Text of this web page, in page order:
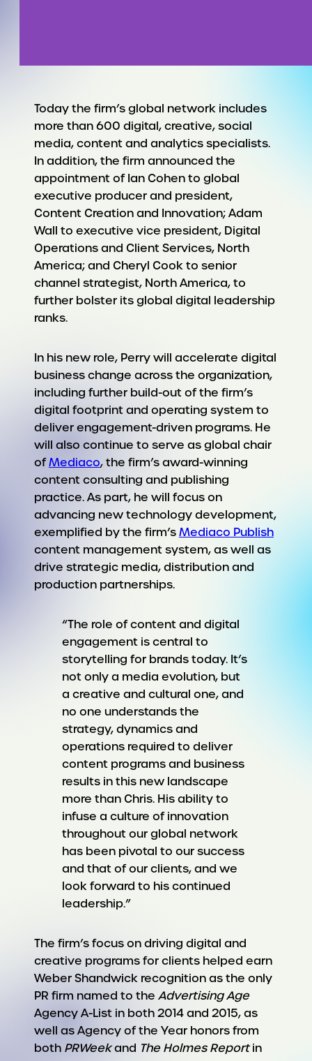
Today the firm’s global network includes
more than 600 digital, creative, social
media, content and analytics specialists.
In addition, the firm announced the
appointment of Ian Cohen to global
executive producer and president,
Content Creation and Innovation; Adam
Wall to executive vice president, Digital
Operations and Client Services, North
America; and Cheryl Cook to senior
channel strategist, North America, to
further bolster its global digital leadership
ranks.
In his new role, Perry will accelerate digital
business change across the organization,
including further build-out of the firm’s
digital footprint and operating system to
deliver engagement-driven programs. He
will also continue to serve as global chair
ofMediaco, the firm’s award-winning
content consulting and publishing
practice. As part, he will focus on
advancing new technology development,
exemplified by the firm’sMediaco Publish
content management system, as well as
drive strategic media, distribution and
production partnerships.
“The role of content and digital
engagement is central to
storytelling for brands today. It’s
not only a media evolution, but
a creative and cultural one, and
no one understands the
strategy, dynamics and
operations required to deliver
content programs and business
results in this new landscape
more than Chris. His ability to
infuse a culture of innovation
throughout our global network
has been pivotal to our success
and that of our clients, and we
look forward to his continued
leadership.”
The firm’s focus on driving digital and
creative programs for clients helped earn
Weber Shandwick recognition as the only
PR firm named to the Advertising Age
Agency A-List in both 2014 and 2015, as
well as Agency of the Year honors from
both PRWeekand The Holmes Reportin